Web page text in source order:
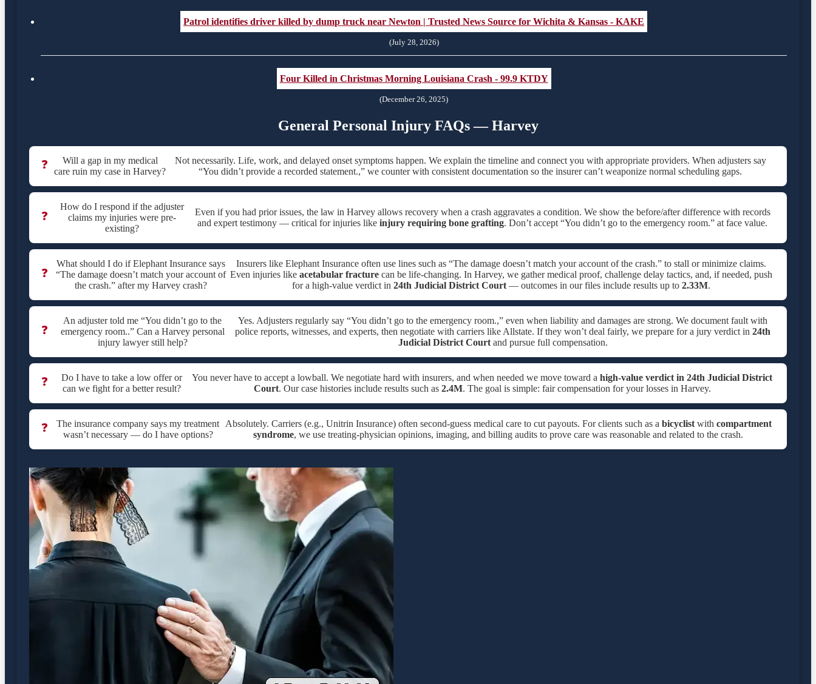
Patrol identifies driver killed by dump truck near Newton | Trusted News Source for Wichita & Kansas - KAKE
(July 28, 2026)
Four Killed in Christmas Morning Louisiana Crash - 99.9 KTDY
(December 26, 2025)
General Personal Injury FAQs — Harvey
❓
Will a gap in my medical
care ruin my case in Harvey?
Not necessarily. Life, work, and delayed onset symptoms happen. We explain the timeline and connect you with appropriate providers. When adjusters say
“You didn’t provide a recorded statement.,” we counter with consistent documentation so the insurer can’t weaponize normal scheduling gaps.
❓
How do I respond if the adjuster
claims my injuries were pre-
existing?
Even if you had prior issues, the law in Harvey allows recovery when a crash aggravates a condition. We show the before/after difference with records
and expert testimony — critical for injuries likeinjury requiring bone grafting. Don’t accept “You didn’t go to the emergency room.” at face value.
❓
What should I do if Elephant Insurance says
“The damage doesn’t match your account of
the crash.” after my Harvey crash?
Insurers like Elephant Insurance often use lines such as “The damage doesn’t match your account of the crash.” to stall or minimize claims.
Even injuries likeacetabular fracture can be life-changing. In Harvey, we gather medical proof, challenge delay tactics, and, if needed, push
for a high-value verdict in24th Judicial District Court — outcomes in our files include results up to2.33M.
❓
An adjuster told me “You didn’t go to the
emergency room..” Can a Harvey personal
injury lawyer still help?
Yes. Adjusters regularly say “You didn’t go to the emergency room.,” even when liability and damages are strong. We document fault with
police reports, witnesses, and experts, then negotiate with carriers like Allstate. If they won’t deal fairly, we prepare for a jury verdict in24th
Judicial District Courtand pursue full compensation.
❓
Do I have to take a low offer or
can we fight for a better result?
You never have to accept a lowball. We negotiate hard with insurers, and when needed we move toward ahigh-value verdict in24th Judicial District
Court. Our case histories include results such as 2.4M. The goal is simple: fair compensation for your losses in Harvey.
❓
The insurance company says my treatment
wasn’t necessary — do I have options?
Absolutely. Carriers (e.g., Unitrin Insurance) often second-guess medical care to cut payouts. For clients such as a bicyclistwith compartment
syndrome, we use treating-physician opinions, imaging, and billing audits to prove care was reasonable and related to the crash.